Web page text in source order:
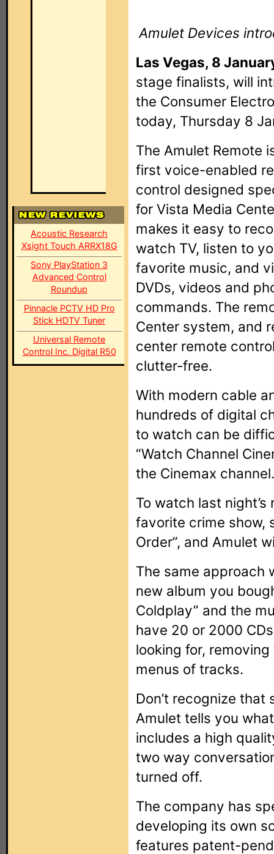
Acoustic Research
Xsight Touch ARRX18G
Sony PlayStation 3
Advanced Control
Roundup
Pinnacle PCTV HD Pro
Stick HDTV Tuner
Universal Remote
Control Inc. Digital R50
Amulet Devices
Las Vegas, 8
stage finalists, will
the Consumer
today, Thursday 8
The Amulet Remote
first voice-enabled
control designed
for Vista Media
makes it easy to
watch TV, listen to
favorite music, and
DVDs, videos and
commands. The
Center system, and
center remote
clutter-free.
With modern cable
hundreds of digital
to watch can be
“Watch Channel
the Cinemax channel.
To watch last
favorite crime show,
Order”, and Amulet
The same approach
new album you
Coldplay” and the
have 20 or 2000
looking for,
menus of tracks.
Don’t recognize that
Amulet tells you
includes a high
two way
turned off.
The company has
developing its own
features patent-